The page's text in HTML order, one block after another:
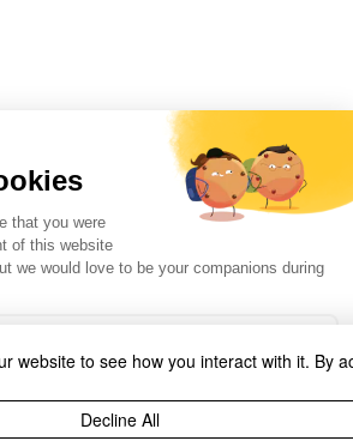
website to see how you interact with it. By
Decline All